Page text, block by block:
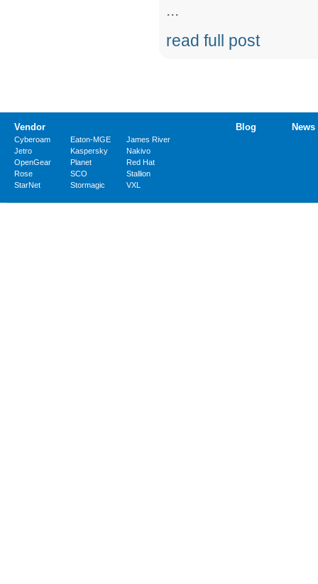
...
read full post
Vendor
Cyberoam Eaton-MGE
James River
Jetro
Kaspersky
Nakivo
OpenGear
Planet
Red Hat
Rose
SCO
Stallion
StarNet
Stormagic VXL
Blog News